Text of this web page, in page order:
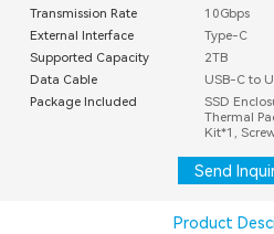
Transmission Rate
10Gbps
External Interface
Type-C
Supported Capacity
2TB
Data Cable
USB-C to
Package Included
SSD
Thermal
Kit*1,
Send
Product